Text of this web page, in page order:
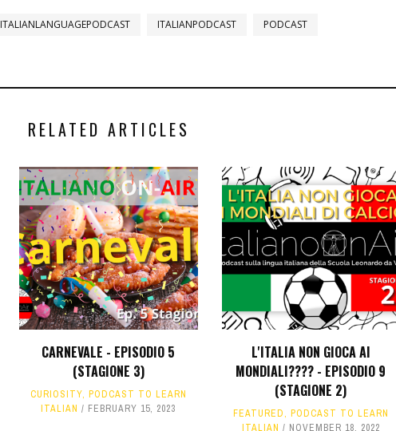
ITALIANLANGUAGEPODCAST ITALIANPODCAST PODCAST
RELATED ARTICLES
CARNEVALE - EPISODIO 5
(STAGIONE 3)
CURIOSITY, PODCAST TO LEARN
ITALIAN
FEBRUARY 15, 2023
L'ITALIA NON GIOCA AI
MONDIALI???? - EPISODIO 9
(STAGIONE 2)
FEATURED, PODCAST TO LEARN
ITALIAN
NOVEMBER 18, 2022